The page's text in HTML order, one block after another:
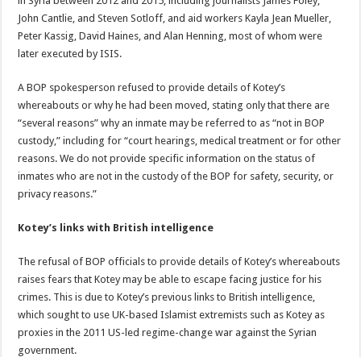
John Cantlie, and Steven Sotloff, and aid workers Kayla Jean Mueller,
Peter Kassig, David Haines, and Alan Henning, most of whom were
later executed by ISIS.
A BOP spokesperson refused to provide details of Kotey’s
whereabouts or why he had been moved, stating only that there are
“several reasons” why an inmate may be referred to as “not in BOP
custody,” including for “court hearings, medical treatment or for other
reasons. We do not provide specific information on the status of
inmates who are not in the custody of the BOP for safety, security, or
privacy reasons.”
Kotey’s links with British intelligence
The refusal of BOP officials to provide details of Kotey’s whereabouts
raises fears that Kotey may be able to escape facing justice for his
crimes. This is due to Kotey’s previous links to British intelligence,
which sought to use UK-based Islamist extremists such as Kotey as
proxies in the 2011 US-led regime-change war against the Syrian
government.